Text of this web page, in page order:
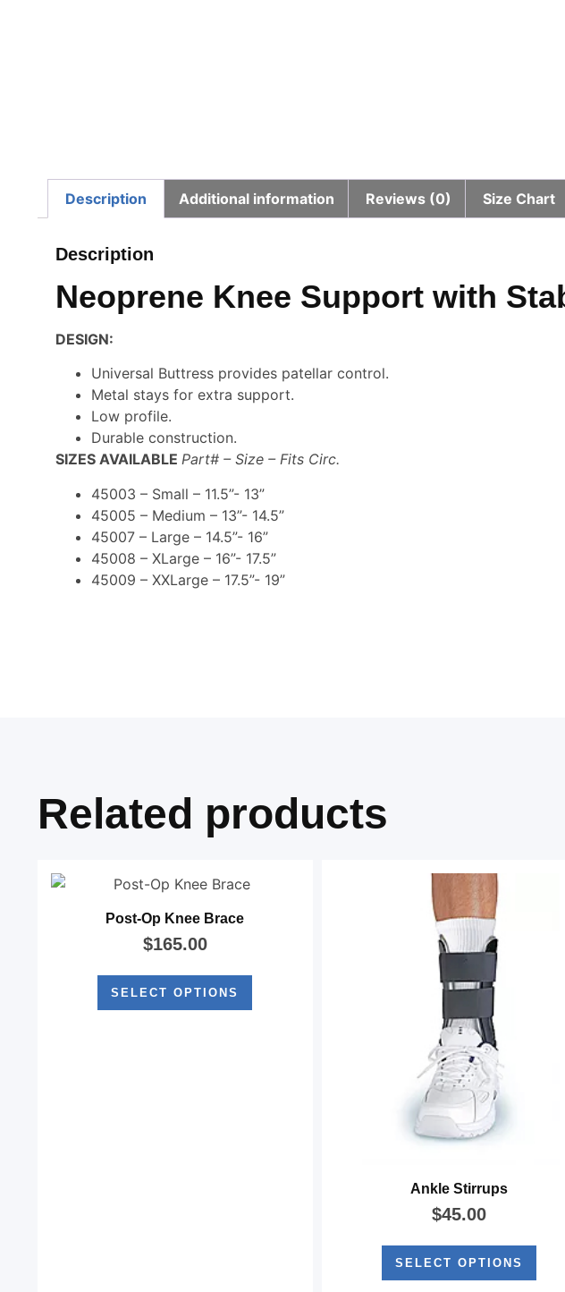
Description Additional information Reviews (0) Size Chart
Description
Neoprene Knee Support with
DESIGN:
Universal Buttress provides patellar control.
Metal stays for extra support.
Low profile.
Durable construction.
SIZES AVAILABLE Part# – Size – Fits Circ.
45003 – Small – 11.5”- 13”
45005 – Medium – 13”- 14.5”
45007 – Large – 14.5”- 16”
45008 – XLarge – 16”- 17.5”
45009 – XXLarge – 17.5”- 19”
Related products
Post-Op Knee Brace
$165.00
SELECT OPTIONS
Ankle Stirrups
$45.00
SELECT OPTIONS